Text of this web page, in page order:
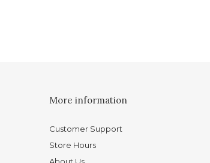
More information
Customer Support
Store Hours